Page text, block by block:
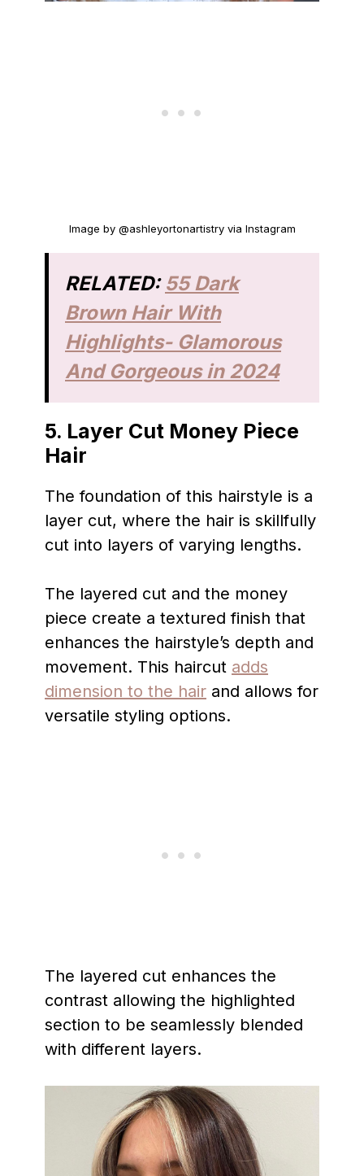
Image by @ashleyortonartistry via Instagram
RELATED: 55 Dark
Brown Hair With
Highlights- Glamorous
And Gorgeous in 2024
5. Layer Cut Money Piece
Hair
The foundation of this hairstyle is a
layer cut, where the hair is skillfully
cut into layers of varying lengths.
The layered cut and the money
piece create a textured finish that
enhances the hairstyle’s depth and
movement. This haircut adds
dimension to the hair and allows for
versatile styling options.
The layered cut enhances the
contrast allowing the highlighted
section to be seamlessly blended
with different layers.